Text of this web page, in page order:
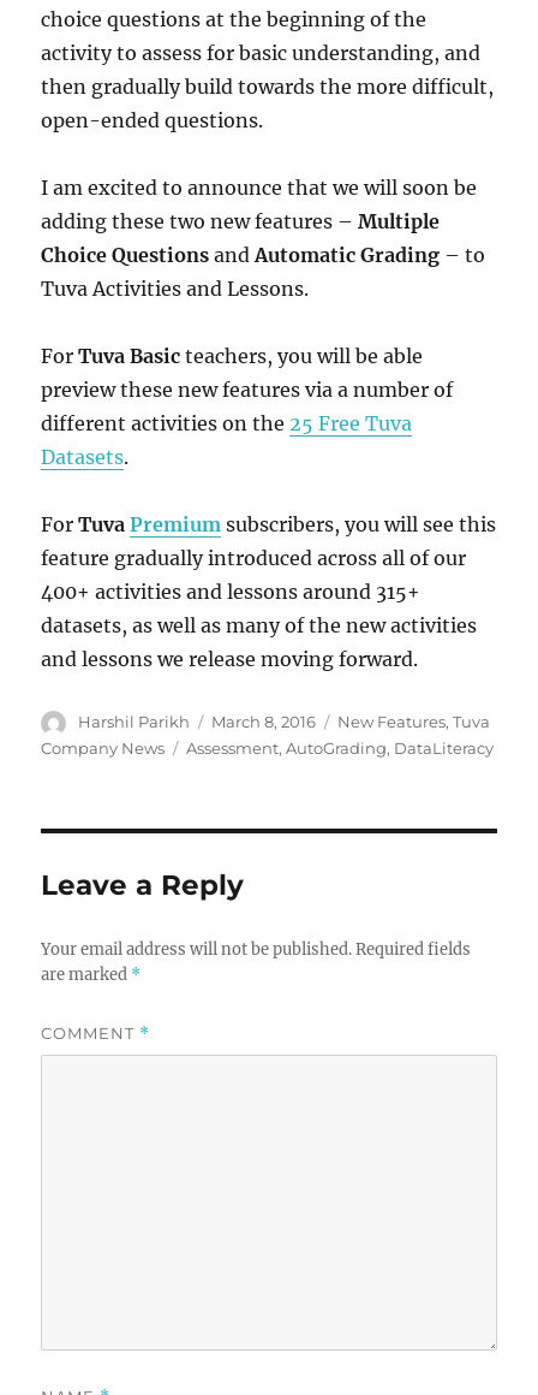
choice questions at the beginning of the
activity to assess for basic understanding, and
then gradually build towards the more difficult,
open-ended questions.
I am excited to announce that we will soon be
adding these two new features –Multiple
Choice QuestionsandAutomatic Grading – to
Tuva Activities and Lessons.
ForTuva Basic teachers, you will be able
preview these new features via a number of
different activities on the25 Free Tuva
Datasets.
ForTuvaPremium subscribers, you will see this
feature gradually introduced across all of our
400+ activities and lessons around 315+
datasets, as well as many of the new activities
and lessons we release moving forward.
Author
Harshil Parikh
Posted
on
March 8, 2016 Categories
New Features,Tuva
Company News
Tags
Assessment,AutoGrading, DataLiteracy
Leave a Reply
Your email address will not be published. Required fields
are marked *
COMMENT *